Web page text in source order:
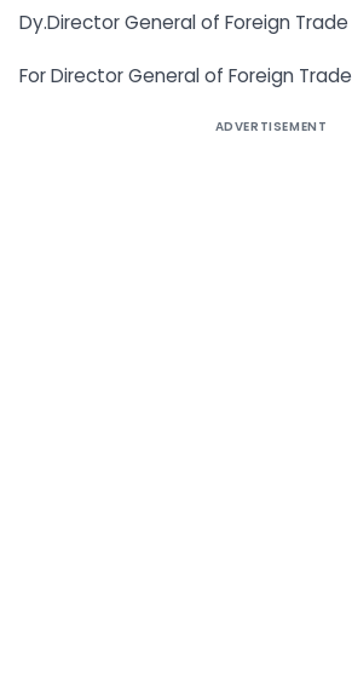
Dy.Director General of Foreign Trade
For Director General of Foreign Trade
ADVERTISEMENT